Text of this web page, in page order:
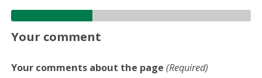
Your comment
Your comments about the page (Required)